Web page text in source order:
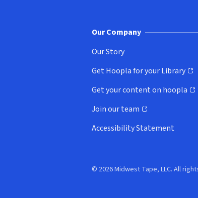
Our Company
Our Story
Get Hoopla for your Library
(opens in new window)
Get your content on hoopla
(opens in new window)
Join our team
(opens in new window)
Accessibility Statement
© 2026 Midwest Tape, LLC. All